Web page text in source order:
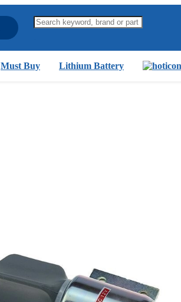
Must Buy Lithium Battery